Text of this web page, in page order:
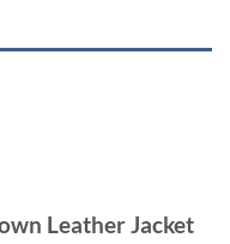
Leather Jacket